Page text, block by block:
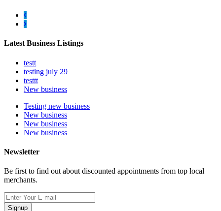
Latest Business Listings
testt
testing july 29
testtt
New business
Testing new business
New business
New business
New business
Newsletter
Be first to find out about discounted appointments from top local
merchants.
Signup